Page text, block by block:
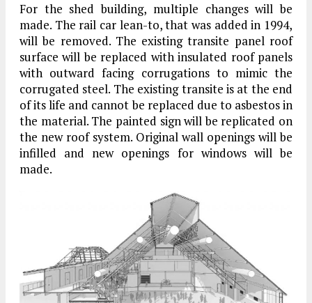
For the shed building, multiple changes will be
made. The rail car lean-to, that was added in 1994,
will be removed. The existing transite panel roof
surface will be replaced with insulated roof panels
with outward facing corrugations to mimic the
corrugated steel. The existing transite is at the end
of its life and cannot be replaced due to asbestos in
the material. The painted sign will be replicated on
the new roof system. Original wall openings will be
infilled and new openings for windows will be
made.